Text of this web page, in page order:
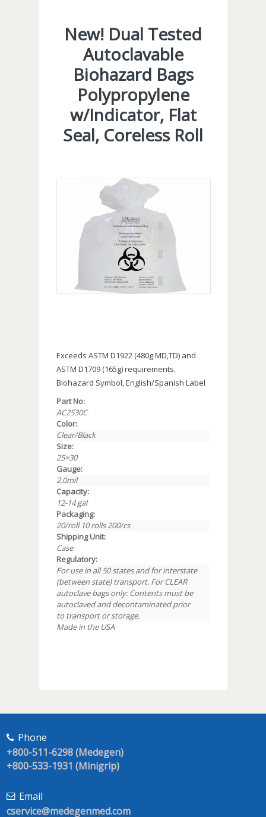
New! Dual Tested
Autoclavable
Biohazard Bags
Polypropylene
w/Indicator, Flat
Seal, Coreless Roll
Exceeds ASTM D1922 (480g MD,TD) and
ASTM D1709 (165g) requirements.
Biohazard Symbol, English/Spanish Label
Part No:
AC2530C
Color:
Clear/Black
Size:
25×30
Gauge:
2.0mil
Capacity:
12-14 gal
Packaging:
20/roll 10 rolls 200/cs
Shipping Unit:
Case
Regulatory:
For use in all 50 states and for interstate
(between state) transport. For CLEAR
autoclave bags only: Contents must be
autoclaved and decontaminated prior
to transport or storage.
Made in the USA
Phone
+800-511-6298 (Medegen)
+800-533-1931 (Minigrip)
Email
cservice@medegenmed.com